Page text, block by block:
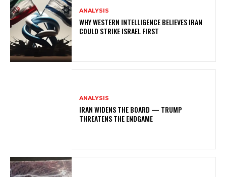
ANALYSIS
WHY WESTERN INTELLIGENCE BELIEVES IRAN
COULD STRIKE ISRAEL FIRST
ANALYSIS
IRAN WIDENS THE BOARD — TRUMP
THREATENS THE ENDGAME